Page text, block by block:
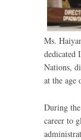
Ms.
dedicated
Nations,
at the age
During
career to